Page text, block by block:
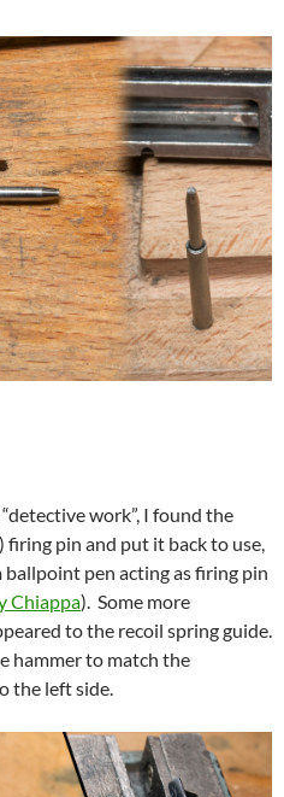
work”, I found the
pin and put it back to use,
pen acting as firing pin
Chiappa). Some more
to the recoil spring guide.
hammer to match the
the left side.